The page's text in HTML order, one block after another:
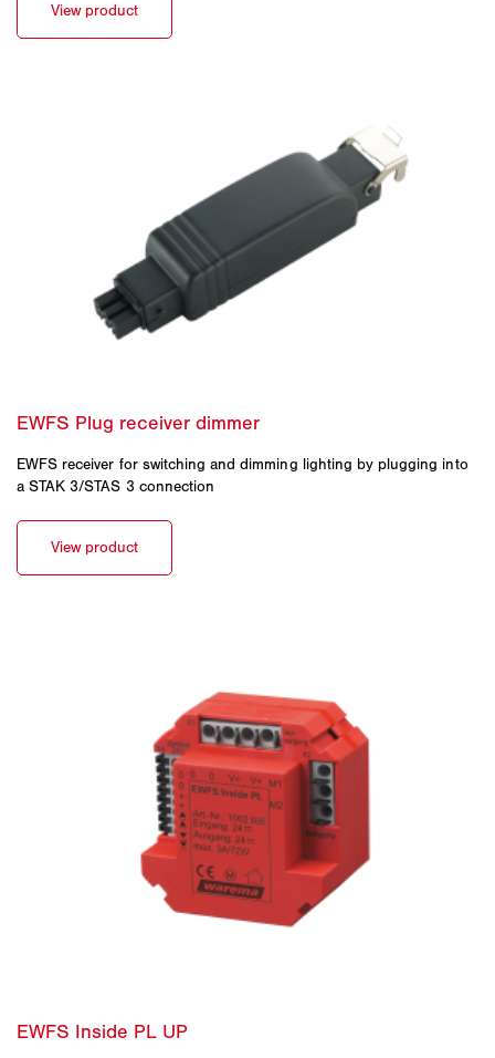
EWFS receiver for switching and dimming lighting by plugging into
a STAK 3/STAS 3 connection